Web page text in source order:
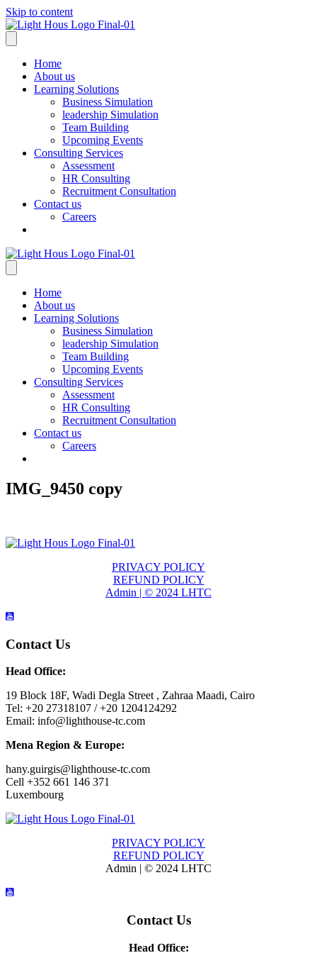
Skip to content
Home
About us
Learning Solutions
Business Simulation
leadership Simulation
Team Building
Upcoming Events
Consulting Services
Assessment
HR Consulting
Recruitment Consultation
Contact us
Careers
Home
About us
Learning Solutions
Business Simulation
leadership Simulation
Team Building
Upcoming Events
Consulting Services
Assessment
HR Consulting
Recruitment Consultation
Contact us
Careers
IMG_9450 copy
PRIVACY POLICY
REFUND POLICY
Admin | © 2024 LHTC
Contact Us
Head Office:
19 Block 18F, Wadi Degla Street , Zahraa Maadi, Cairo
Tel: +20 27318107 / +20 1204124292
Email: info@lighthouse-tc.com
Mena Region & Europe:
hany.guirgis@lighthouse-tc.com
Cell +352 661 146 371
Luxembourg
PRIVACY POLICY
REFUND POLICY
Admin | © 2024 LHTC
Contact Us
Head Office: